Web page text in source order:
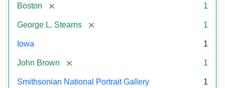
Boston [remove] 1
George L. Stearns [remove] 1
Iowa 1
John Brown [remove] 1
Smithsonian National Portrait Gallery 1
1857
Attribution:
Brown,
Attribution
Courtesy
the
National